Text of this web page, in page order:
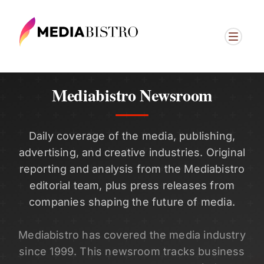
Mediabistro Newsroom
Daily coverage of the media, publishing,
advertising, and creative industries. Original
reporting and analysis from the Mediabistro
editorial team, plus press releases from
companies shaping the future of media.
Mediabistro has covered the media industry
since 1999. This newsroom tracks business